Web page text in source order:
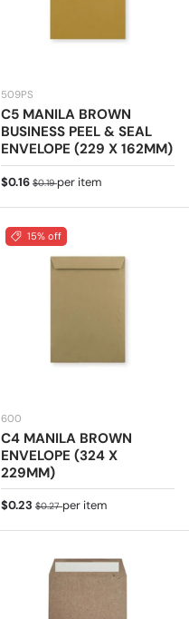
509PS
C5 MANILA BROWN
BUSINESS PEEL & SEAL
ENVELOPE (229 X 162MM)
Sale price
$0.16 Regular price
$0.19per item
15% off
600
C4 MANILA BROWN
ENVELOPE (324 X
229MM)
Sale price
$0.23 Regular price
$0.27per item